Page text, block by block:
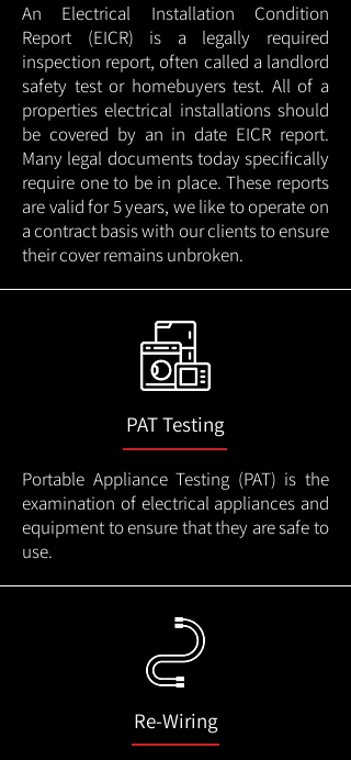
An Electrical Installation Condition
Report (EICR) is a legally required
inspection report, often called a landlord
safety test or homebuyers test. All of a
properties electrical installations should
be covered by an in date EICR report.
Many legal documents today specifically
require one to be in place. These reports
are valid for 5 years, we like to operate on
a contract basis with our clients to ensure
their cover remains unbroken.
PAT Testing
Portable Appliance Testing (PAT) is the
examination of electrical appliances and
equipment to ensure that they are safe to
use.
Re-Wiring